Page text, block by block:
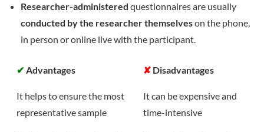
Researcher-administered questionnaires are usually
conducted by the researcher themselveson the phone,
in person or online live with the participant.
✔ Advantages ✘ Disadvantages
It helps to ensure the most
representative sample
It can be expensive and
time-intensive